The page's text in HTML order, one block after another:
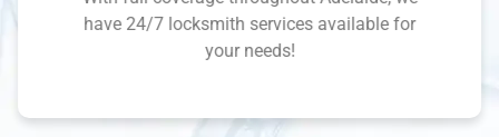
have 24/7 locksmith services available for
your needs!